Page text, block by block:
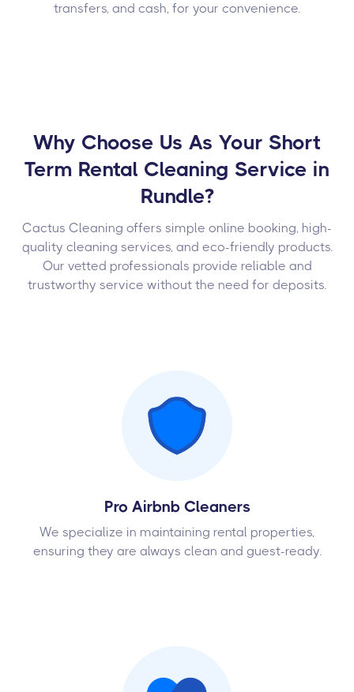
transfers, and cash, for your convenience.
Why Choose Us As Your Short
Term Rental Cleaning Service in
Rundle?
Cactus Cleaning offers simple online booking, high-
quality cleaning services, and eco-friendly products.
Our vetted professionals provide reliable and
trustworthy service without the need for deposits.
Pro Airbnb Cleaners
We specialize in maintaining rental properties,
ensuring they are always clean and guest-ready.